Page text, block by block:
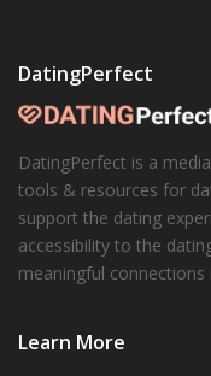
DatingPerfect
DatingPerfect is a
tools & resources for
support the dating
accessibility to the
meaningful
Learn More